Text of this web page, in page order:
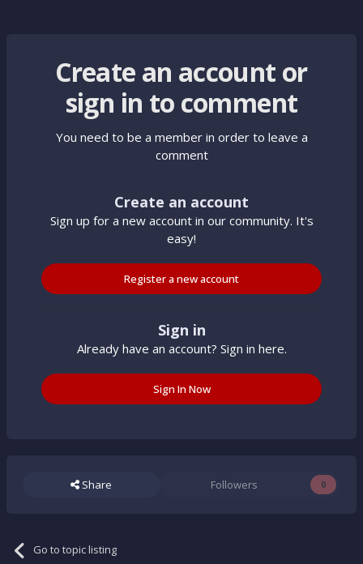
Create an account or
sign in to comment
You need to be a member in order to leave a
comment
Create an account
Sign up for a new account in our community. It's
easy!
Register a new account
Sign in
Already have an account? Sign in here.
Sign In Now
Share Followers 0
Go to topic listing